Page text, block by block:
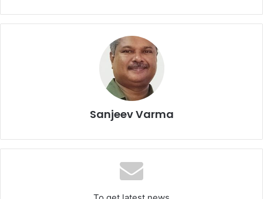
products to 58 countries around the world, and are
targeting exports worth $200 million by 2025, from the
The Istanbul-headquartered company is the world’s fourth
largest branded diaper manufacturer with production in
Middle East, Eastern Europe, and Africa, and a major player
Tissue Paper
Sanjeev Varma